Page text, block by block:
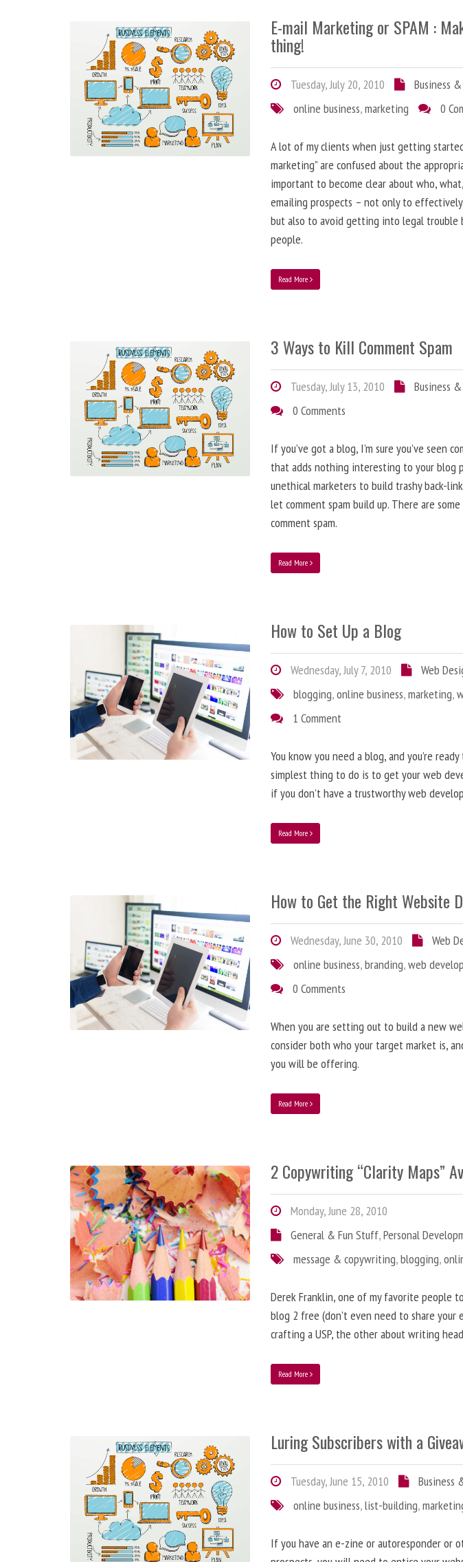
E-mail Marketing or SPAM :
thing!
Tuesday, July 20, 2010
Business
online business,marketing 0
A lot of my clients when just getting
marketing” are confused about the
important to become clear about who,
emailing prospects – not only to
but also to avoid getting into legal trouble
people.
Read More
3 Ways to Kill Comment Spam
Tuesday, July 13, 2010 Business
0 Comments
If you’ve got a blog, I’m sure you’ve seen
that adds nothing interesting to your blog
unethical marketers to build trashy back-
let comment spam build up. There are
comment spam.
Read More
How to Set Up a Blog
Wednesday, July 7, 2010
Web
blogging,online business,marketing,
1 Comment
You know you need a blog, and you’re
simplest thing to do is to get your web
if you don’t have a trustworthy web
Read More
How to Get the Right Website
Wednesday, June 30, 2010
Web
online business,branding,web
0 Comments
When you are setting out to build a new
consider both who your target market is,
you will be offering.
Read More
2 Copywriting “Clarity Maps”
Monday, June 28, 2010
General & Fun Stuff,Personal
message & copywriting,blogging,
Derek Franklin, one of my favorite people
blog 2 free (don’t even need to share your
crafting a USP, the other about writing
Read More
Luring Subscribers with a
Tuesday, June 15, 2010
Business
online business,list-building,
If you have an e-zine or autoresponder or